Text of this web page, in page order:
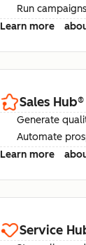
Run
Learn more
Sales Hub®
Generate
Automate
Learn more
Service